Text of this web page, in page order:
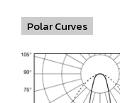
Polar Curves